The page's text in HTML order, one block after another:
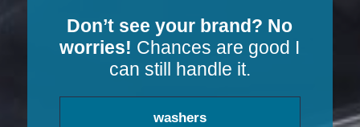
Don’t see your brand? No
worries! Chances are good I
can still handle it.
washers